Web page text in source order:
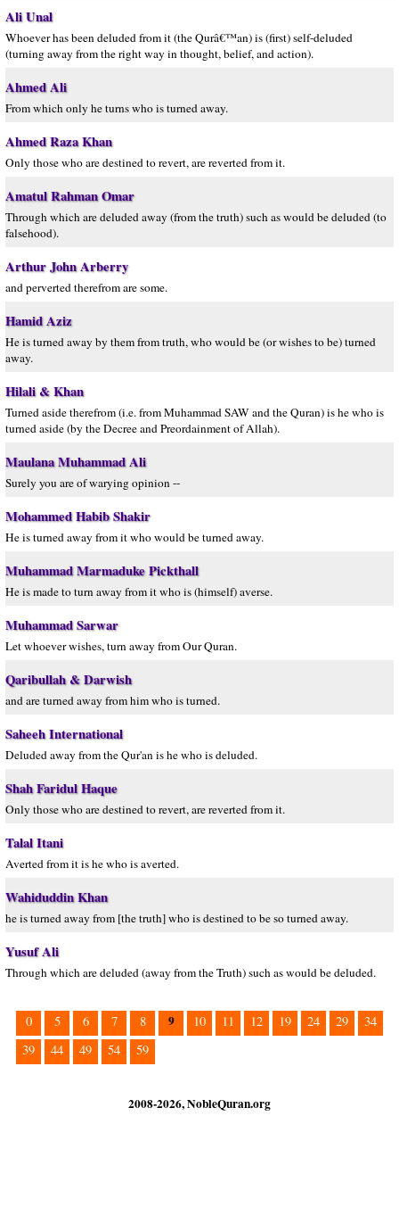
Ali Unal
Whoever has been deluded from it (the Qurâ€™an) is (first) self-deluded
(turning away from the right way in thought, belief, and action).
Ahmed Ali
From which only he turns who is turned away.
Ahmed Raza Khan
Only those who are destined to revert, are reverted from it.
Amatul Rahman Omar
Through which are deluded away (from the truth) such as would be deluded (to
falsehood).
Arthur John Arberry
and perverted therefrom are some.
Hamid Aziz
He is turned away by them from truth, who would be (or wishes to be) turned
away.
Hilali & Khan
Turned aside therefrom (i.e. from Muhammad SAW and the Quran) is he who is
turned aside (by the Decree and Preordainment of Allah).
Maulana Muhammad Ali
Surely you are of warying opinion --
Mohammed Habib Shakir
He is turned away from it who would be turned away.
Muhammad Marmaduke Pickthall
He is made to turn away from it who is (himself) averse.
Muhammad Sarwar
Let whoever wishes, turn away from Our Quran.
Qaribullah & Darwish
and are turned away from him who is turned.
Saheeh International
Deluded away from the Qur'an is he who is deluded.
Shah Faridul Haque
Only those who are destined to revert, are reverted from it.
Talal Itani
Averted from it is he who is averted.
Wahiduddin Khan
he is turned away from [the truth] who is destined to be so turned away.
Yusuf Ali
Through which are deluded (away from the Truth) such as would be deluded.
0 5 6 7 8 9 10 11 12 19 24 29
34
39
44 49 54 59
2008-2026, NobleQuran.org